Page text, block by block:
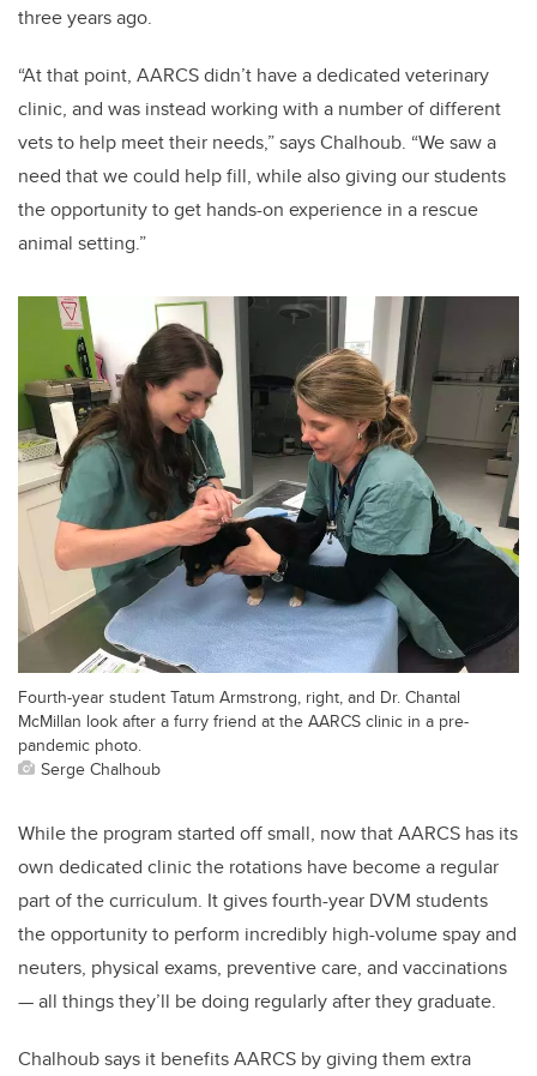
three years ago.
“At that point, AARCS didn’t have a dedicated veterinary
clinic, and was instead working with a number of different
vets to help meet their needs,” says Chalhoub. “We saw a
need that we could help fill, while also giving our students
the opportunity to get hands-on experience in a rescue
animal setting.”
Fourth-year student Tatum Armstrong, right, and Dr. Chantal
McMillan look after a furry friend at the AARCS clinic in a pre-
pandemic photo.
Serge Chalhoub
While the program started off small, now that AARCS has its
own dedicated clinic the rotations have become a regular
part of the curriculum. It gives fourth-year DVM students
the opportunity to perform incredibly high-volume spay and
neuters, physical exams, preventive care, and vaccinations
— all things they’ll be doing regularly after they graduate.
Chalhoub says it benefits AARCS by giving them extra